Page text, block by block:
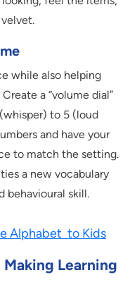
while also helping
a “volume dial”
to 5 (loud
and have your
to match the setting.
a new vocabulary
behavioural skill.
Alphabet to Kids
Learning